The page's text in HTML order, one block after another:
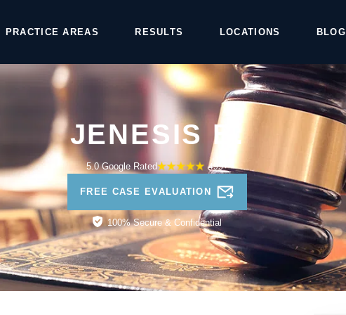
PRACTICE AREAS RESULTS LOCATIONS BLOG
JENESIS B.
FREE CASE EVALUATION
100% Secure & Confidential
495+
5.0 Google Rated